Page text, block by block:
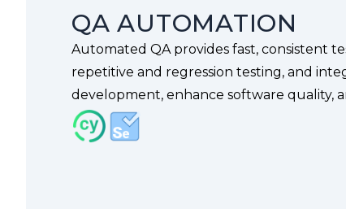
QA AUTOMATION
Automated QA provides fast, consistent
repetitive and regression testing, and
development, enhance software quality,